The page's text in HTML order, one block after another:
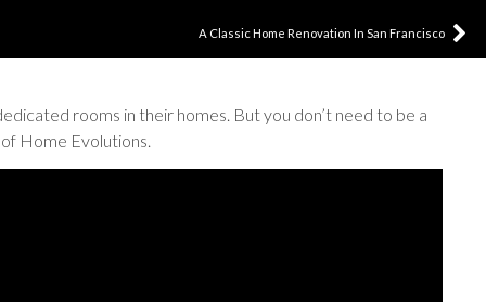
A Classic Home Renovation In San Francisco
rooms in their homes. But you don’t need to be a
Home Evolutions.